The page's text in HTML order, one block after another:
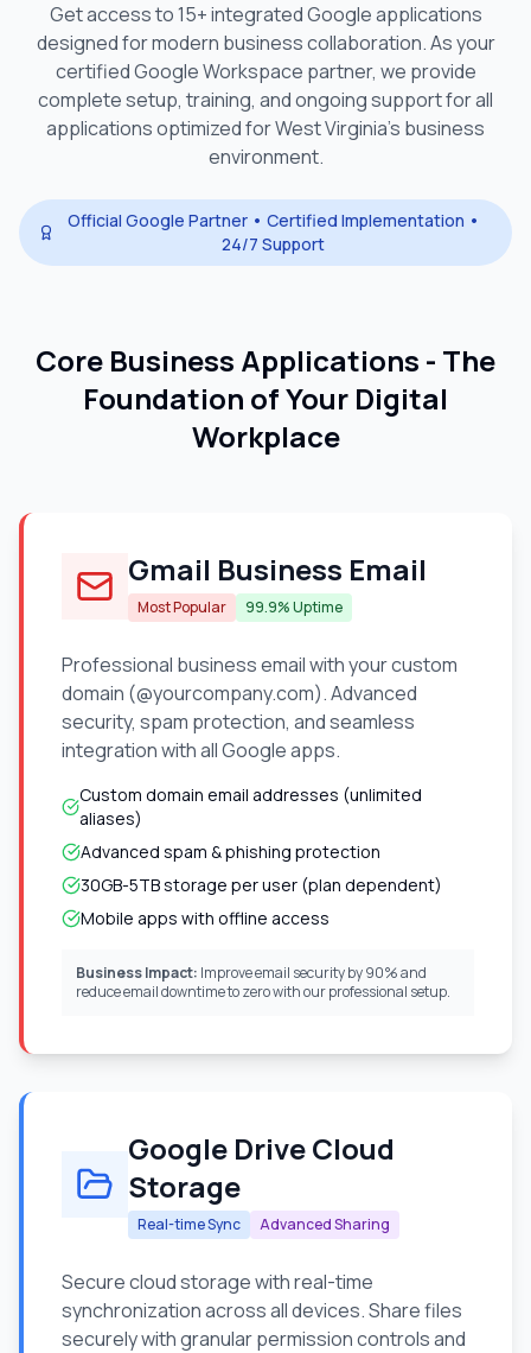
Get access to 15+ integrated Google applications
designed for modern business collaboration. As your
certified Google Workspace partner, we provide
complete setup, training, and ongoing support for all
applications optimized forWest Virginia's business
environment.
Official Google Partner • Certified Implementation •
24/7 Support
Core Business Applications - The
Foundation of Your Digital
Workplace
Gmail Business Email
Most Popular 99.9% Uptime
Professional business email with your custom
domain (@yourcompany.com). Advanced
security, spam protection, and seamless
integration with all Google apps.
Custom domain email addresses (unlimited
aliases)
Advanced spam & phishing protection
30GB-5TB storage per user (plan dependent)
Mobile apps with offline access
Business Impact: Improve email security by 90% and
reduce email downtime to zero with our professional setup.
Google Drive Cloud
Storage
Real-time Sync Advanced Sharing
Secure cloud storage with real-time
synchronization across all devices. Share files
securely with granular permission controls and